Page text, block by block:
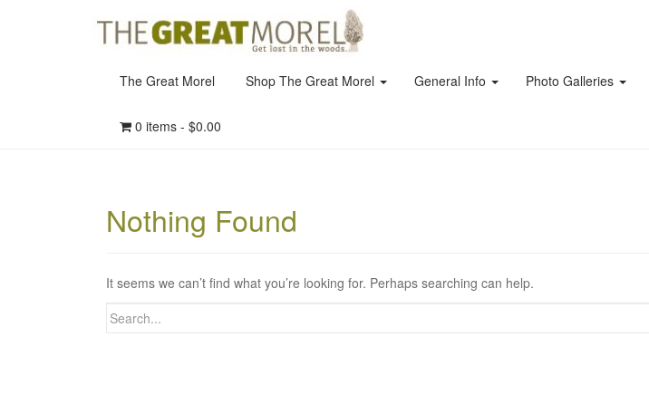
The Great Morel Shop The Great Morel General Info Photo Galleries
0 items - $0.00
Nothing Found
It seems we can’t find what you’re looking for. Perhaps searching can help.
Search